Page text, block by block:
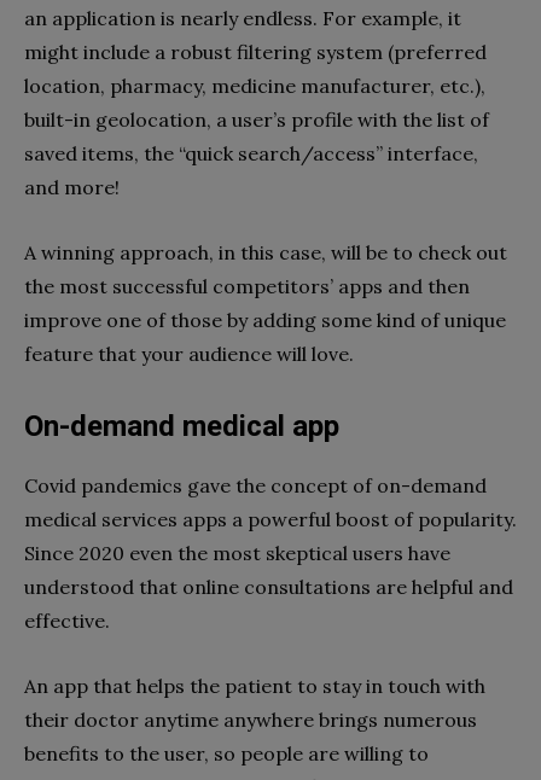
an application is nearly endless. For example, it
might include a robust filtering system (preferred
location, pharmacy, medicine manufacturer, etc.),
built-in geolocation, a user’s profile with the list of
saved items, the “quick search/access” interface,
and more!
A winning approach, in this case, will be to check out
the most successful competitors’ apps and then
improve one of those by adding some kind of unique
feature that your audience will love.
On-demand medical app
Covid pandemics gave the concept of on-demand
medical services apps a powerful boost of popularity.
Since 2020 even the most skeptical users have
understood that online consultations are helpful and
effective.
An app that helps the patient to stay in touch with
their doctor anytime anywhere brings numerous
benefits to the user, so people are willing to